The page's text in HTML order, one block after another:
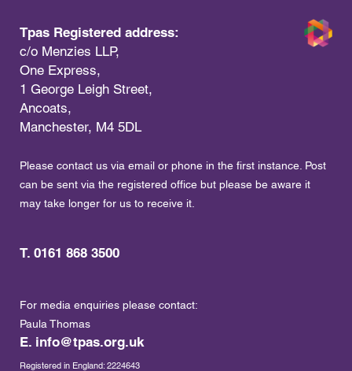
Tpas Registered address:
c/o Menzies LLP,
One Express,
1 George Leigh Street,
Ancoats,
Manchester, M4 5DL
Please contact us via email or phone in the first instance. Post
can be sent via the registered office but please be aware it
may take longer for us to receive it.
T. 0161 868 3500
For media enquiries please contact:
Paula Thomas
E. info@tpas.org.uk
Registered in England: 2224643